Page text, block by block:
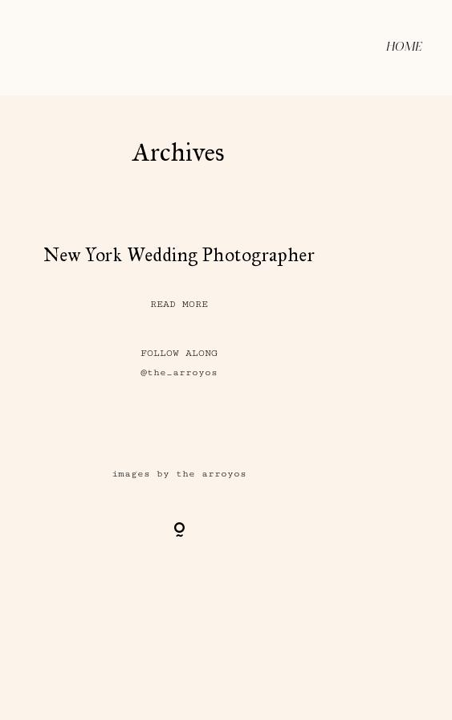
HOME
Archives
New York Wedding Photographer
READ MORE
FOLLOW ALONG
@the_arroyos
images by the arroyos